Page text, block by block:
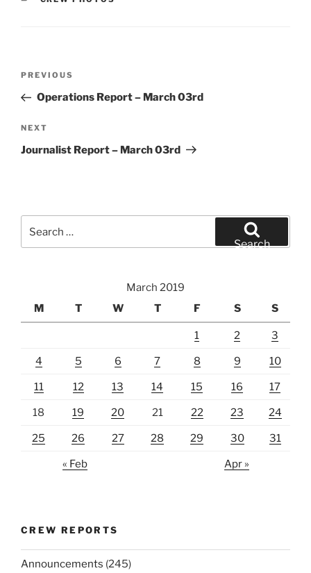
Previous
Post
PREVIOUS
Operations Report – March 03rd
Next
Post
NEXT
Journalist Report – March 03rd
for:
Search
March 2019
M
T W T F S S
1 2 3
4 5 6 7 8 9 10
11 12 13 14 15 16 17
18 19 20 21 22 23 24
25 26 27 28 29 30 31
« Feb Apr »
CREW REPORTS
Announcements (245)